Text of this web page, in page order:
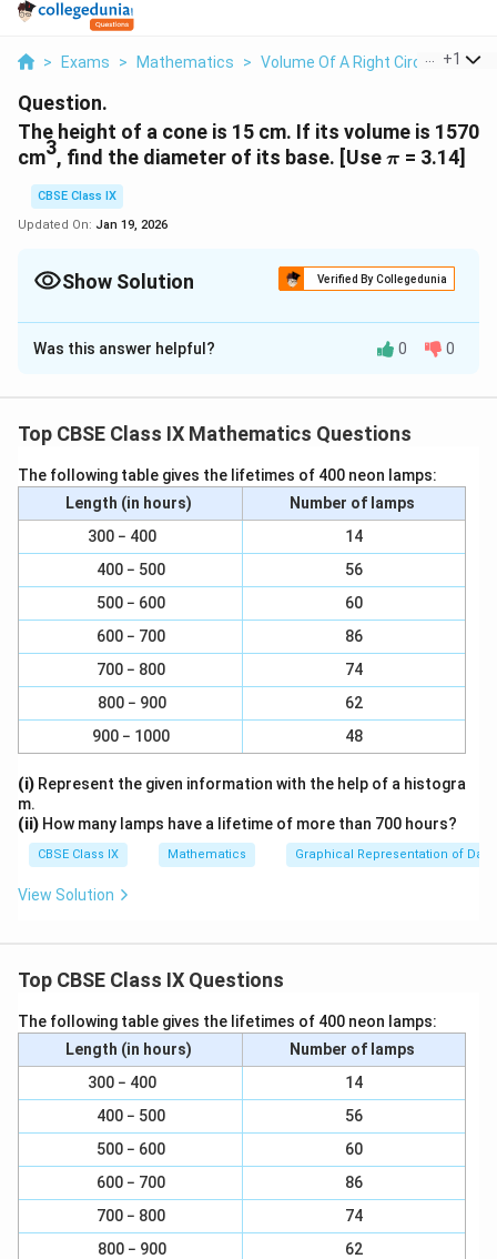
> Exams > Mathematics > Volume Of A Right Circular Cone
+1
Question.
The height of a cone is 15 cm. If its volume is 1570
cm3, find the diameter of its base. [Use\pi
π = 3.14]
CBSE Class IX
Updated On: Jan 19, 2026
Show Solution Verified By Collegedunia
Solution and Explanation
Height (h) of cone = 15 cm
\
r
a
1
}
}
\
3
1πr²h = 1570 cm³
r² =\f
r
c
{
t
{
5
7
0
c
m
3
)
}
}
{
\
}
πh
(1570 cm³ × 3)
r
a
\
te
{
(
5
7
0
×
3
)
}
}
te
x
(3.14 × 15 cm)
(1570 cm³ × 3)
r =\
r
t
0
0
100cm²
r = 10 cm
Therefore, the radius of the base of cone is 10 cm.
Download Solution in PDF
Was this answer helpful? 0 0
Top CBSE Class IX Mathematics Questions
The following table gives the lifetimes of 400 neon lamps:
Length (in hours)
Number of lamps
300 − 400
14
400 − 500
56
500 − 600
60
600 − 700
86
700 − 800
74
800 − 900
62
900 − 1000
48
(i) Represent the given information with the help of a histogra
m.
(ii) How many lamps have a lifetime of more than 700 hours?
CBSE Class IX Mathematics Graphical Representation of Data
View Solution
Top CBSE Class IX Questions
The following table gives the lifetimes of 400 neon lamps:
Length (in hours)
Number of lamps
300 − 400
14
400 − 500
56
500 − 600
60
600 − 700
86
700 − 800
74
800 − 900
62